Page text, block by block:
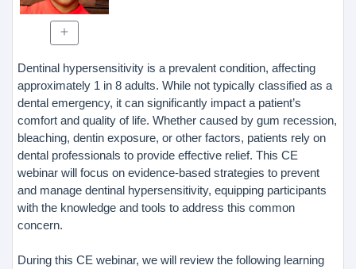
Dentinal hypersensitivity is a prevalent condition, affecting
approximately 1 in 8 adults. While not typically classified as a
dental emergency, it can significantly impact a patient’s
comfort and quality of life. Whether caused by gum recession,
bleaching, dentin exposure, or other factors, patients rely on
dental professionals to provide effective relief. This CE
webinar will focus on evidence-based strategies to prevent
and manage dentinal hypersensitivity, equipping participants
with the knowledge and tools to address this common
concern.
During this CE webinar, we will review the following learning